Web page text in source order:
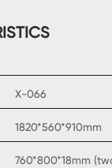
X-066
1820*560*910mm
760*800*18mm